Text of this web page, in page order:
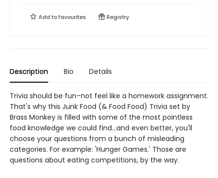
Add tofavourites Registry
Description Bio Details
Trivia should be fun–not feel like a homework assignment.
That's why this Junk Food (& Food Food) Trivia set by
Brass Monkey is filled with some of the most pointless
food knowledge we could find…and even better, you'll
choose your questions from a bunch of misleading
categories. For example: 'Hunger Games.' Those are
questions about eating competitions, by the way.